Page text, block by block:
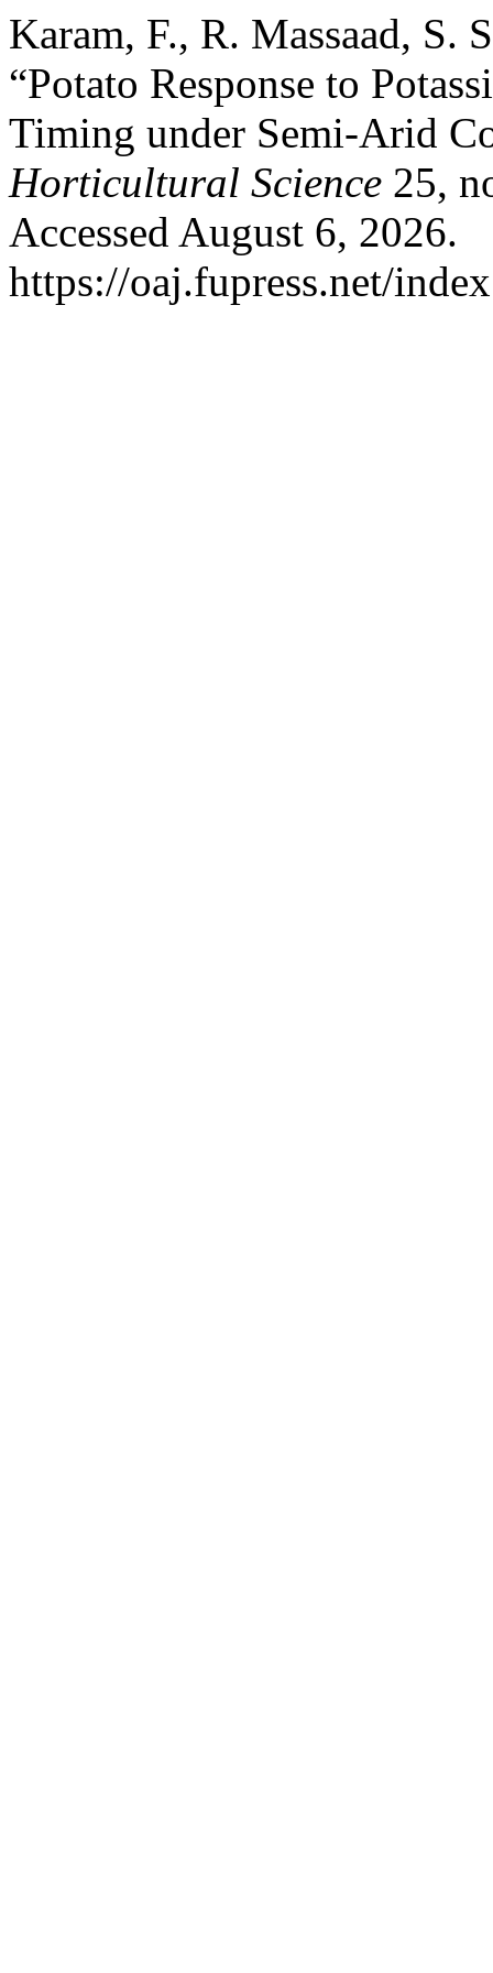
Karam, F., R. Massaad, S.
“Potato Response to
Timing under Semi-Arid
Horticultural Science 25,
Accessed August 6, 2026.
https://oaj.fupress.net/